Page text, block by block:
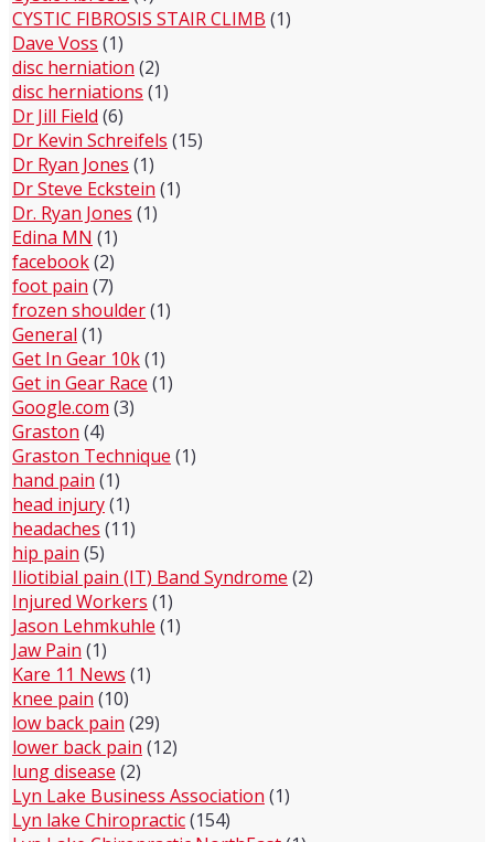
CYSTIC FIBROSIS STAIR CLIMB (1)
Dave Voss (1)
disc herniation (2)
disc herniations (1)
Dr Jill Field (6)
Dr Kevin Schreifels (15)
Dr Ryan Jones (1)
Dr Steve Eckstein (1)
Dr. Ryan Jones (1)
Edina MN (1)
facebook(2)
foot pain (7)
frozen shoulder(1)
General (1)
Get In Gear 10k(1)
Get in Gear Race (1)
Google.com (3)
Graston (4)
Graston Technique (1)
hand pain (1)
head injury(1)
headaches (11)
hip pain (5)
Iliotibial pain (IT) Band Syndrome (2)
Injured Workers (1)
Jason Lehmkuhle (1)
Jaw Pain (1)
Kare 11 News (1)
knee pain (10)
low back pain (29)
lower back pain (12)
lung disease (2)
Lyn Lake Business Association (1)
Lyn lake Chiropractic(154)